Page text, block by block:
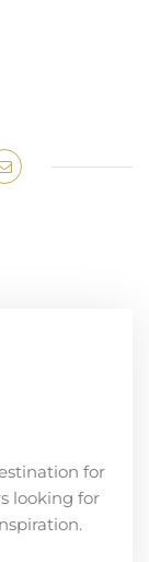
for
looking for